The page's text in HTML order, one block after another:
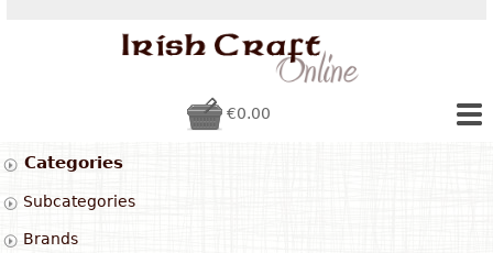
€0.00
Categories
Subcategories
Brands